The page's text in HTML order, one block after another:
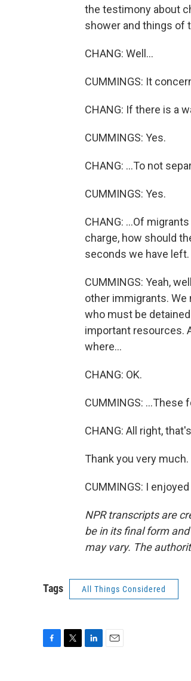
the testimony about
shower and things of
CHANG: Well...
CUMMINGS: It
CHANG: If there is a
CUMMINGS: Yes.
CHANG: ...To not
CUMMINGS: Yes.
CHANG: ...Of
charge, how should
seconds we have left.
CUMMINGS: Yeah,
other immigrants. We
who must be
important resources.
where...
CHANG: OK.
CUMMINGS:
CHANG: All right,
Thank you very much.
CUMMINGS: I
NPR transcripts are
be in its final form
may vary. The
Tags All Things Considered